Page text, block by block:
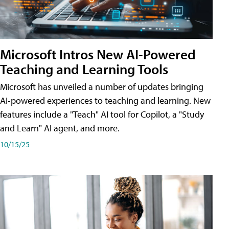
Microsoft Intros New AI-Powered
Teaching and Learning Tools
Microsoft has unveiled a number of updates bringing
AI-powered experiences to teaching and learning. New
features include a "Teach" AI tool for Copilot, a "Study
and Learn" AI agent, and more.
10/15/25